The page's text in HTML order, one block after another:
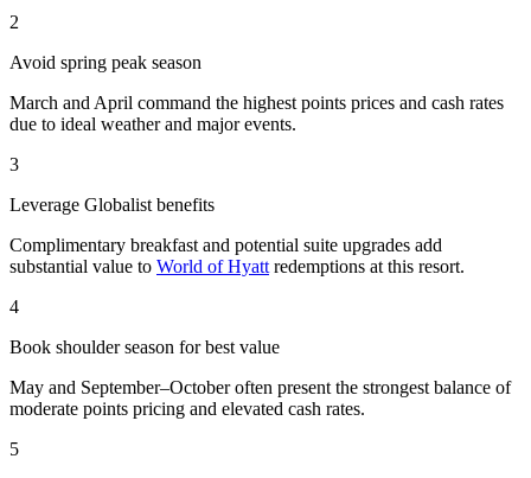
2
Avoid spring peak season
March and April command the highest points prices and cash rates
due to ideal weather and major events.
3
Leverage Globalist benefits
Complimentary breakfast and potential suite upgrades add
substantial value to World of Hyatt redemptions at this resort.
4
Book shoulder season for best value
May and September–October often present the strongest balance of
moderate points pricing and elevated cash rates.
5